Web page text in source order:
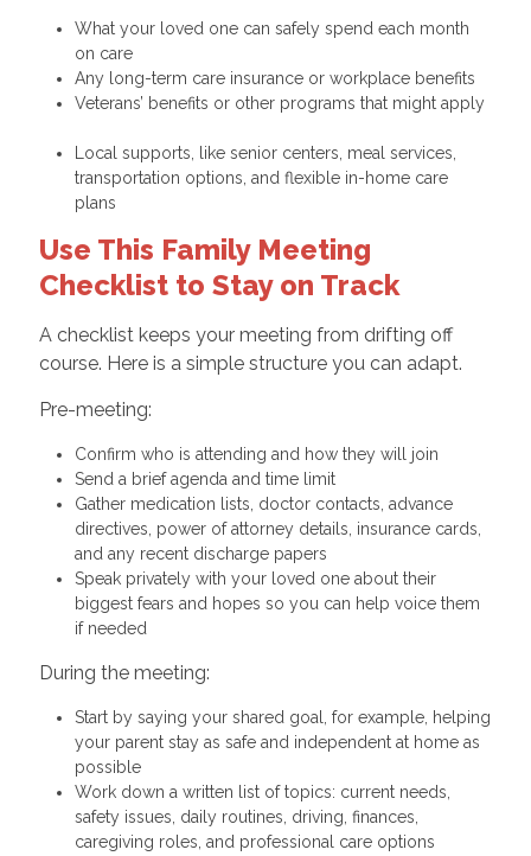
What your loved one can safely spend each month
on care
Any long-term care insurance or workplace benefits
Veterans’ benefits or other programs that might apply
Local supports, like senior centers, meal services,
transportation options, and flexible in-home care
plans
Use This Family Meeting
Checklist to Stay on Track
A checklist keeps your meeting from drifting off
course. Here is a simple structure you can adapt.
Pre-meeting:
Confirm who is attending and how they will join
Send a brief agenda and time limit
Gather medication lists, doctor contacts, advance
directives, power of attorney details, insurance cards,
and any recent discharge papers
Speak privately with your loved one about their
biggest fears and hopes so you can help voice them
if needed
During the meeting:
Start by saying your shared goal, for example, helping
your parent stay as safe and independent at home as
possible
Work down a written list of topics: current needs,
safety issues, daily routines, driving, finances,
caregiving roles, and professional care options